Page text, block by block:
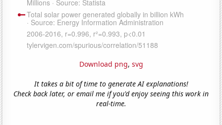
Download png, svg
It takes a bit of time to generate AI explanations!
Check back later, or email me if you'd enjoy seeing this work in
real-time.